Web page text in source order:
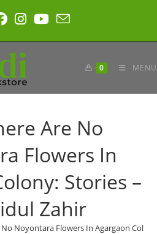
0 MENU
Are No
Flowers In
Stories –
Zahir
Noyontara Flowers In Agargaon